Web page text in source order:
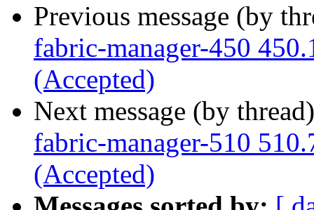
Previous message (by
fabric-manager-450
(Accepted)
Next message (by
fabric-manager-510
(Accepted)